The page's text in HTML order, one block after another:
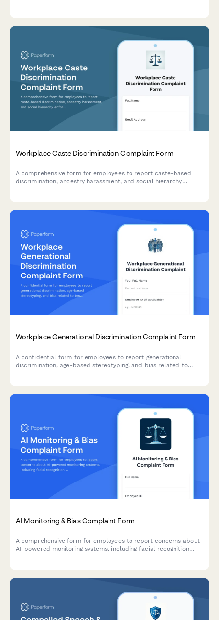
Workplace Caste Discrimination Complaint Form
A comprehensive form for employees to report caste-based
discrimination, ancestry harassment, and social hierarchy
Workplace Generational Discrimination Complaint Form
A confidential form for employees to report generational
discrimination, age-based stereotyping, and bias related to
AI Monitoring & Bias Complaint Form
A comprehensive form for employees to report concerns about
AI-powered monitoring systems, including facial recognition